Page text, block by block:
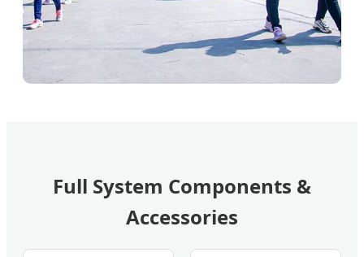
Full System Components &
Accessories